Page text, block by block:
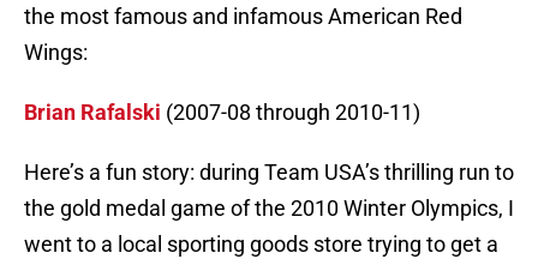
the most famous and infamous American Red
Wings:
Brian Rafalski (2007-08 through 2010-11)
Here’s a fun story: during Team USA’s thrilling run to
the gold medal game of the 2010 Winter Olympics, I
went to a local sporting goods store trying to get a